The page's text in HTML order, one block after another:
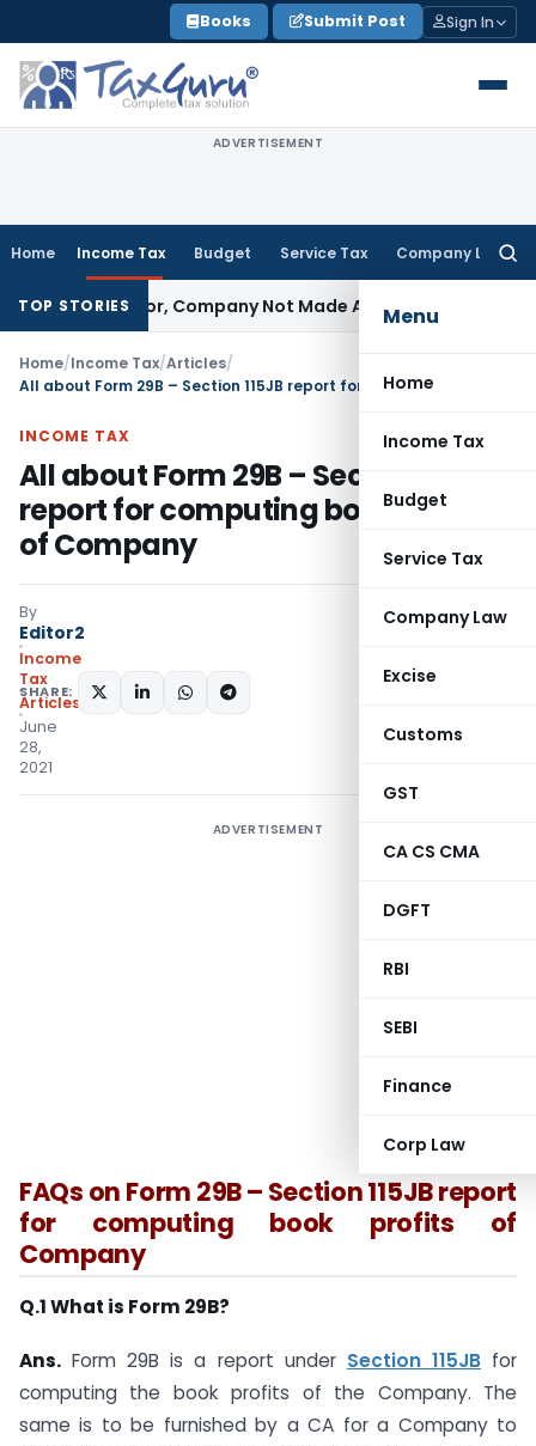
to
content
Books Submit Post Sign In
ADVERTISEMENT
Home Income Tax Budget Service Tax Company Law
Menu
Home
Income Tax
Budget
Service Tax
Company Law
Excise
Customs
GST
CA CS CMA
DGFT
RBI
SEBI
Finance
Corp Law
TOP STORIES
Company Not Made Accused Goods and Services Tax
Home/Income Tax/Articles/
INCOME TAX
All about Form 29B – Section 115JB
report for computing book profits
of Company
By
Editor2
Income
Tax
Articles
June
28,
2021
SHARE:
ADVERTISEMENT
FAQs on Form 29B – Section 115JB report
for computing book profits of
Company
Q.1 What is Form 29B?
Ans. Form 29B is a report under Section 115JBfor
computing the book profits of the Company. The
same is to be furnished by a CA for a Company to